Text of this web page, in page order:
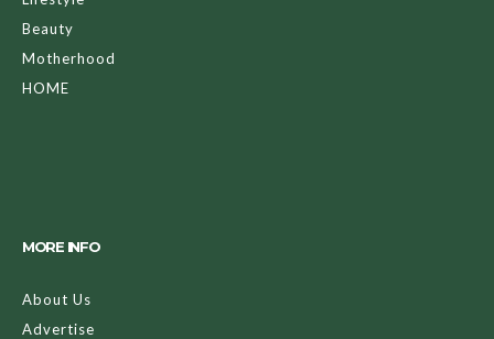
Beauty
Motherhood
HOME
MORE INFO
About Us
Advertise